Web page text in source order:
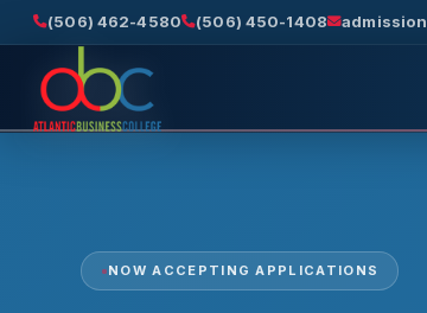
(506) 462-4580 (506) 450-1408
NOW ACCEPTING APPLICATIONS